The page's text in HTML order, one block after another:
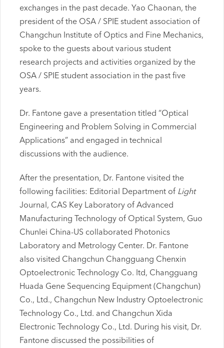
exchanges in the past decade. Yao Chaonan, the
president of the OSA / SPIE student association of
Changchun Institute of Optics and Fine Mechanics,
spoke to the guests about various student
research projects and activities organized by the
OSA / SPIE student association in the past five
years.
Dr. Fantone gave a presentation titled “Optical
Engineering and Problem Solving in Commercial
Applications” and engaged in technical
discussions with the audience.
After the presentation, Dr. Fantone visited the
following facilities: Editorial Department of Light
Journal, CAS Key Laboratory of Advanced
Manufacturing Technology of Optical System, Guo
Chunlei China-US collaborated Photonics
Laboratory and Metrology Center. Dr. Fantone
also visited Changchun Changguang Chenxin
Optoelectronic Technology Co. ltd, Changguang
Huada Gene Sequencing Equipment (Changchun)
Co., Ltd., Changchun New Industry Optoelectronic
Technology Co., Ltd. and Changchun Xida
Electronic Technology Co., Ltd. During his visit, Dr.
Fantone discussed the possibilities of